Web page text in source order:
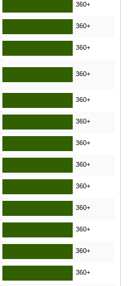
360+
360+
360+
360+
360+
360+
360+
360+
360+
360+
360+
360+
360+